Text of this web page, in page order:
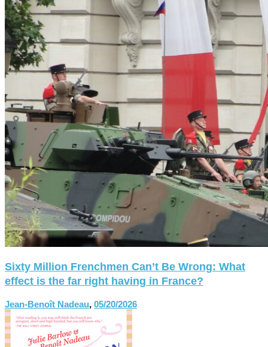
Sixty Million Frenchmen Can’t Be Wrong: What
effect is the far right having in France?
Jean-Benoît Nadeau, 05/20/2026